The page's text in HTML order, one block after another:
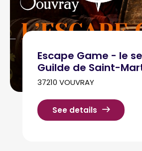
Escape Game - le
Guilde de Saint-
37210 VOUVRAY
See details